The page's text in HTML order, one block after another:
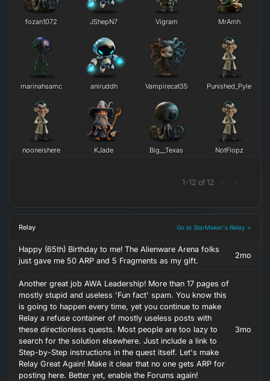
fozan1072 JShepN7 Vigram MrAmh
marinahsamc aniruddh Vampirecat35 Punished_Pyle
nooneishere KJade Big__Texas NotFlopz
1-12 of 12 < >
Relay Go to StarMaker's Relay >
Happy (65th) Birthday to me! The Alienware Arena folks
just gave me 50 ARP and 5 Fragments as my gift.
2mo
Another great job AWA Leadership! More than 17 pages of
mostly stupid and useless 'Fun fact' spam. You know this
is going to happen every time, yet you continue to make
Relay a refuse container of mostly useless posts with
these directionless quests. Most people are too lazy to
search for the solution elsewhere. Just include a link to
Step-by-Step instructions in the quest itself. Let's make
Relay Great Again! Make it clear that no one gets ARP for
posting here. Better yet, enable the Forums again!
3mo